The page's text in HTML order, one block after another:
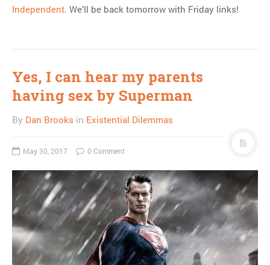
Independent. We’ll be back tomorrow with Friday links!
Yes, I can hear my parents
having sex by Superman
By Dan Brooks in Existential Dilemmas
May 30, 2017 0 Comment